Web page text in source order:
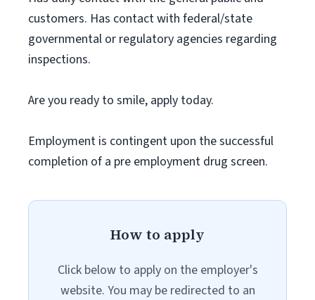
customers. Has contact with federal/state
governmental or regulatory agencies regarding
inspections.
Are you ready to smile, apply today.
Employment is contingent upon the successful
completion of a pre employment drug screen.
How to apply
Click below to apply on the employer's
website. You may be redirected to an